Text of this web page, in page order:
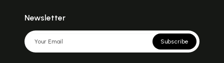
Newsletter
Subscribe